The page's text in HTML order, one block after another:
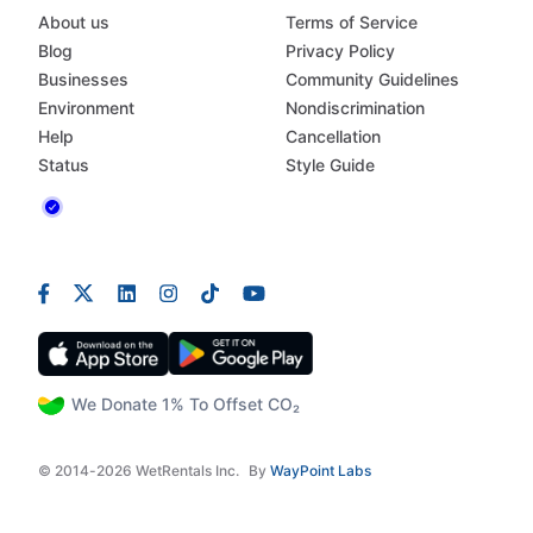
We Donate 1% To Offset CO₂
© 2014-2026 WetRentals Inc. By WayPoint Labs
About us
Blog
Businesses
Environment
Help
Status
Terms of Service
Privacy Policy
Community Guidelines
Nondiscrimination
Cancellation
Style Guide